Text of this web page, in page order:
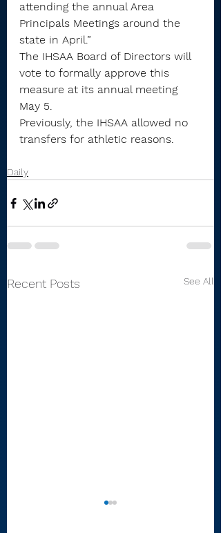
attending the annual Area
Principals Meetings around the
state in April.”
The IHSAA Board of Directors will
vote to formally approve this
measure at its annual meeting
May 5.
Previously, the IHSAA allowed no
transfers for athletic reasons.
Daily
Recent Posts See All